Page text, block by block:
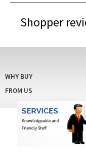
Shopper
WHY BUY
FROM US